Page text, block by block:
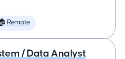
Remote
/ Data Analyst